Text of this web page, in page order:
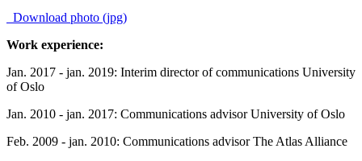
Download photo (jpg)
Work experience:
Jan. 2017 - jan. 2019: Interim director of communications University
of Oslo
Jan. 2010 - jan. 2017: Communications advisor University of Oslo
Feb. 2009 - jan. 2010: Communications advisor The Atlas Alliance